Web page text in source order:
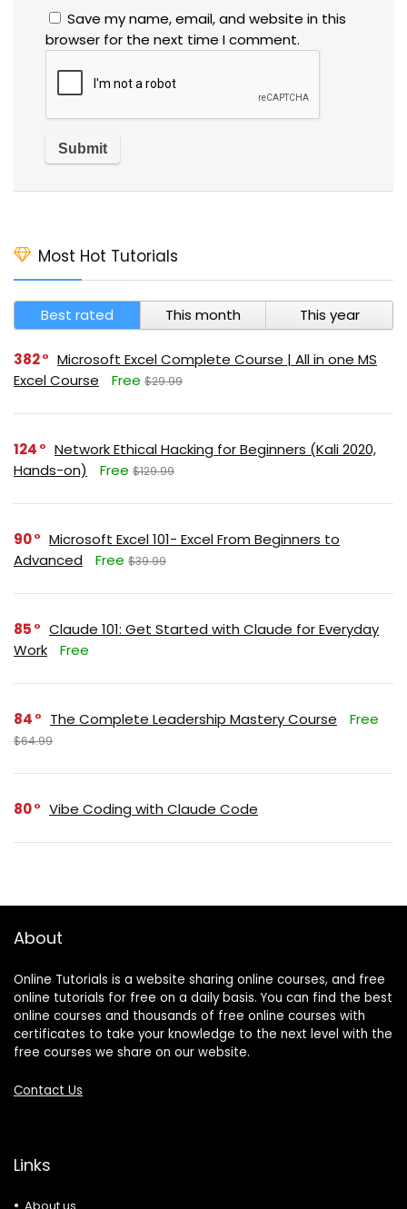
Save my name, email, and website in this
browser for the next time I comment.
Most Hot Tutorials
Best rated This month This year
382
Microsoft Excel Complete Course | All in one MS
Excel Course
Free $29.99
124
Network Ethical Hacking for Beginners (Kali 2020,
Hands-on)
Free $129.99
90
Microsoft Excel 101- Excel From Beginners to
Advanced
Free $39.99
85
Claude 101: Get Started with Claude for Everyday
Work
Free
84 The Complete Leadership Mastery Course Free
$64.99
80 Vibe Coding with Claude Code
About
Online Tutorials is a website sharing online courses, and free
online tutorials for free on a daily basis. You can find the best
online courses and thousands of free online courses with
certificates to take your knowledge to the next level with the
free courses we share on our website.
Contact Us
Links
About us